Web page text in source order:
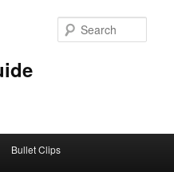
Bullet Clips